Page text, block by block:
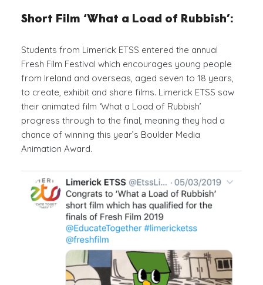
Short Film ‘What a Load of Rubbish’:
Students from Limerick ETSS entered the annual
Fresh Film Festival which encourages young people
from Ireland and overseas, aged seven to 18 years,
to create, exhibit and share films. Limerick ETSS saw
their animated film ‘What a Load of Rubbish’
progress through to the final, meaning they had a
chance of winning this year’s Boulder Media
Animation Award.